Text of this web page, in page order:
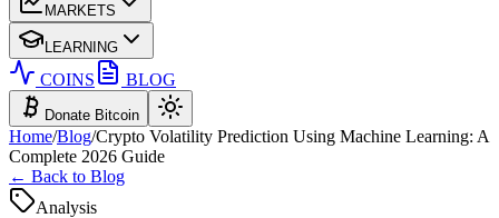
MARKETS
LEARNING
COINS BLOG
Donate Bitcoin
Home/Blog/Crypto Volatility Prediction Using Machine Learning: A
Complete 2026 Guide
← Back to Blog
Analysis